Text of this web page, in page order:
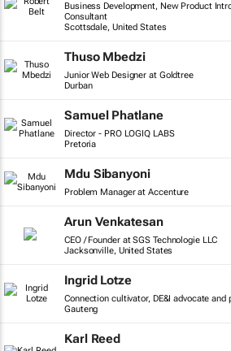
Business Development, New Product
Consultant
Scottsdale, United States
Thuso Mbedzi
Junior Web Designer at Goldtree
Durban
Samuel Phatlane
Director - PRO LOGIQ LABS
Pretoria
Mdu Sibanyoni
Problem Manager at Accenture
Arun Venkatesan
CEO / Founder at SGS Technologie LLC
Jacksonville, United States
Ingrid Lotze
Connection cultivator, DE&I advocate
Gauteng
Karl Reed